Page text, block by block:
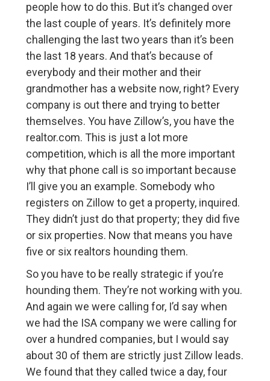
people how to do this. But it’s changed over
the last couple of years. It’s definitely more
challenging the last two years than it’s been
the last 18 years. And that’s because of
everybody and their mother and their
grandmother has a website now, right? Every
company is out there and trying to better
themselves. You have Zillow’s, you have the
realtor.com. This is just a lot more
competition, which is all the more important
why that phone call is so important because
I’ll give you an example. Somebody who
registers on Zillow to get a property, inquired.
They didn’t just do that property; they did five
or six properties. Now that means you have
five or six realtors hounding them.
So you have to be really strategic if you’re
hounding them. They’re not working with you.
And again we were calling for, I’d say when
we had the ISA company we were calling for
over a hundred companies, but I would say
about 30 of them are strictly just Zillow leads.
We found that they called twice a day, four